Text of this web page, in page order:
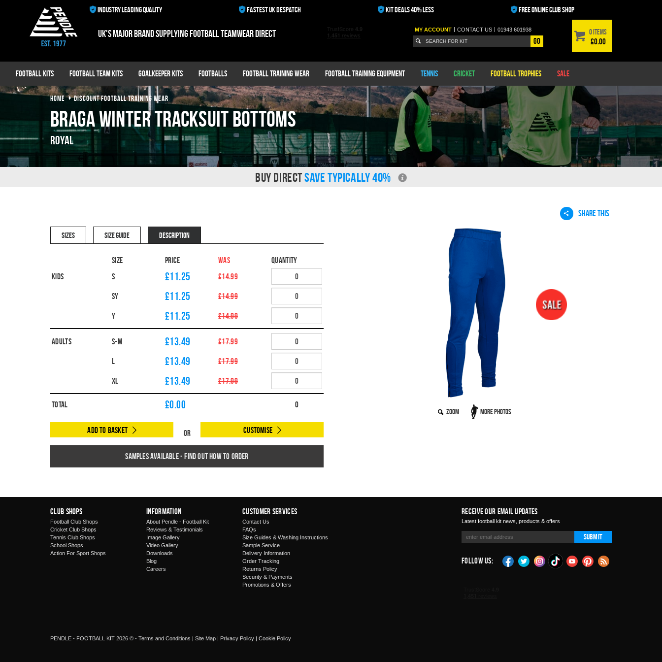
INDUSTRY LEADING QUALITY FASTEST UK DESPATCH KIT DEALS 40% LESS FREE ONLINE CLUB SHOP
UK's major brand supplying football teamwear direct MY ACCOUNT | CONTACTUS | 01943 601938
Go
0 items
£0.00
Football Kits Football Team Kits Goalkeeper Kits Footballs Football Training Wear Football Training Equipment Tennis Cricket Football Trophies Sale
HOME DISCOUNT FOOTBALL TRAINING WEAR
Braga Winter Tracksuit Bottoms
Royal
BUY DIRECTSAVE TYPICALLY 40%
SHARE THIS
Zoom More Photos
SIZES SIZE GUIDE DESCRIPTION
Size Price WAS
Quantity
Kids
S £11.25 £14.99
SY £11.25 £14.99
Y £11.25 £14.99
Adults S-M £13.49 £17.99
L £13.49 £17.99
XL £13.49 £17.99
Total £0.00 0
Add to Basket Or Customise
Samples available - find out how to order
Club Shops
Football Club Shops
Cricket Club Shops
Tennis Club Shops
School Shops
Action For Sport Shops
Information
About Pendle - Football Kit
Reviews & Testimonials
Image Gallery
Video Gallery
Downloads
Blog
Careers
Customer Services
Contact Us
FAQs
Size Guides & Washing Instructions
Sample Service
Delivery Information
Order Tracking
Returns Policy
Security & Payments
Promotions & Offers
Receive Our Email Updates
Latest football kit news, products & offers
Submit
Follow Us:
PENDLE - FOOTBALL KIT 2026 © - Terms and Conditions | Site Map | Privacy Policy | Cookie Policy